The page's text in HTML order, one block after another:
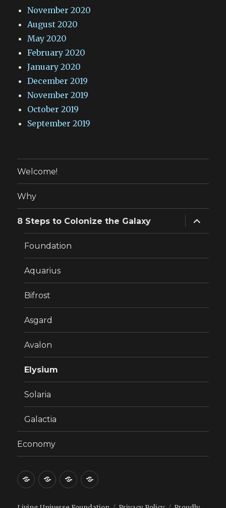
November 2020
August 2020
May 2020
February 2020
January 2020
December 2019
November 2019
October 2019
September 2019
Welcome!
Why
8 Steps to Colonize the Galaxy
expand
child
menu
Foundation
Aquarius
Bifrost
Asgard
Avalon
Elysium
Solaria
Galactia
Economy
Welcome!
Why 8
Economy